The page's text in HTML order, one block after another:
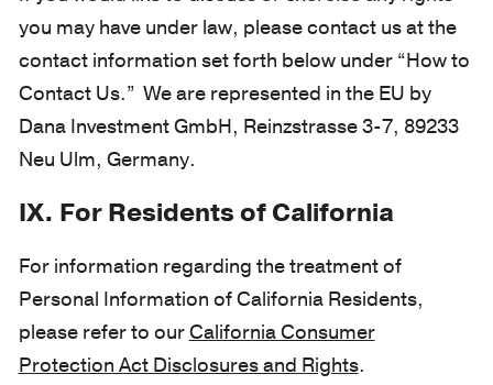
you may have under law, please contact us at the
contact information set forth below under “How to
Contact Us.” We are represented in the EU by
Dana Investment GmbH, Reinzstrasse 3-7, 89233
Neu Ulm, Germany.
IX. For Residents of California
For information regarding the treatment of
Personal Information of California Residents,
please refer to ourCalifornia Consumer
Protection Act Disclosures and Rights.